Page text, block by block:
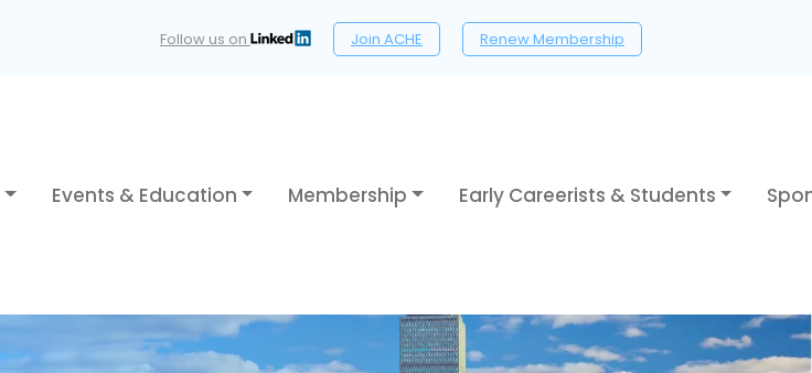
Follow us on Join ACHE Renew Membership
Events & Education Membership Early Careerists & Students